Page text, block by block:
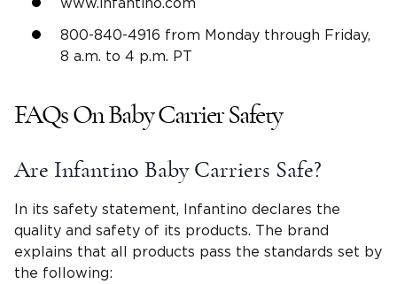
www.infantino.com
800-840-4916 from Monday through Friday,
8 a.m. to 4 p.m. PT
FAQs On Baby Carrier Safety
Are Infantino Baby Carriers Safe?
In its safety statement, Infantino declares the
quality and safety of its products. The brand
explains that all products pass the standards set by
the following: